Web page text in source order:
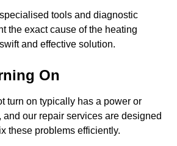
tools and diagnostic
the exact cause of the heating
and effective solution.
On
turn on typically has a power or
our repair services are designed
these problems efficiently.